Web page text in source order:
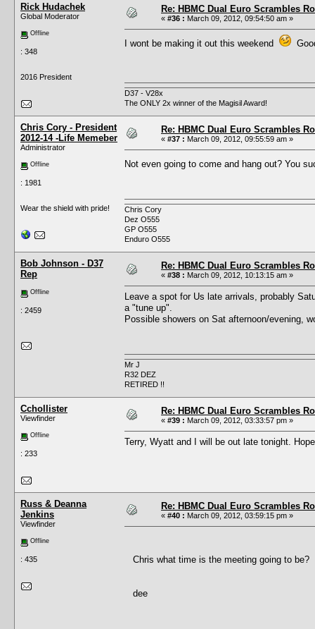
Rick Hudachek
Global Moderator
Offline
: 348
2016 President
Re: HBMC Dual Euro Scrambles
« #36 : March 09, 2012, 09:54:50 am »
I wont be making it out this weekend
D37 - V28x
The ONLY 2x winner of the Magisil Award!
Chris Cory - President
2012-14 -Life Memeber
Administrator
Offline
: 1981
Wear the shield with pride!
Re: HBMC Dual Euro Scrambles
« #37 : March 09, 2012, 09:55:59 am »
Not even going to come and hang out? You
Chris Cory
Dez O555
GP O555
Enduro O555
Bob Johnson - D37
Rep
Offline
: 2459
Re: HBMC Dual Euro Scrambles
« #38 : March 09, 2012, 10:13:15 am »
Leave a spot for Us late arrivals, probably
a "tune up".
Possible showers on Sat afternoon/evening,
Mr J
R32 DEZ
RETIRED !!
Cchollister
Viewfinder
Offline
: 233
Re: HBMC Dual Euro Scrambles
« #39 : March 09, 2012, 03:33:57 pm »
Terry, Wyatt and I will be out late tonight.
Russ & Deanna
Jenkins
Viewfinder
Offline
: 435
Re: HBMC Dual Euro Scrambles
« #40 : March 09, 2012, 03:59:15 pm »
Chris what time is the meeting going to be?
dee